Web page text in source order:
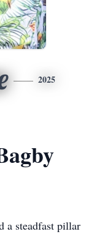
2025
a steadfast pillar